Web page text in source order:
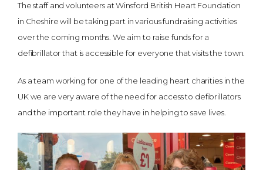
The staff and volunteers at Winsford British Heart Foundation
in Cheshire will be taking part in various fundraising activities
over the coming months. We aim to raise funds for a
defibrillator that is accessible for everyone that visits the town.
As a team working for one of the leading heart charities in the
UK we are very aware of the need for access to defibrillators
and the important role they have in helping to save lives.